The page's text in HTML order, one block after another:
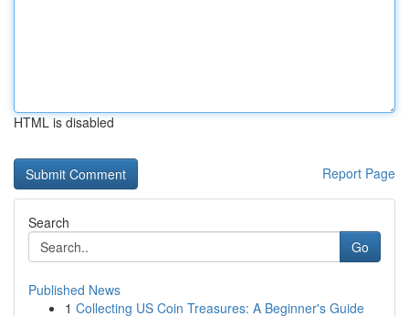
HTML is disabled
Report Page
Search
Go
Published News
1 Collecting US Coin Treasures: A Beginner's Guide